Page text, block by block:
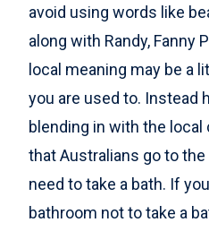
avoid using words like
along with Randy, Fanny
local meaning may be a
you are used to. Instead
blending in with the
that Australians go to
need to take a bath. If
bathroom not to take a